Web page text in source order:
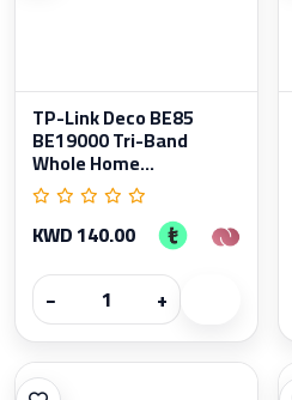
TP-Link Deco BE85
BE19000 Tri-Band
Whole Home...
KWD 140.00
−
+